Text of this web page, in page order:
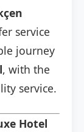
service
journey
, with the
service.
Hotel